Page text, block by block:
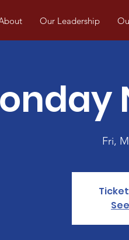
Our Leadership
Fri,